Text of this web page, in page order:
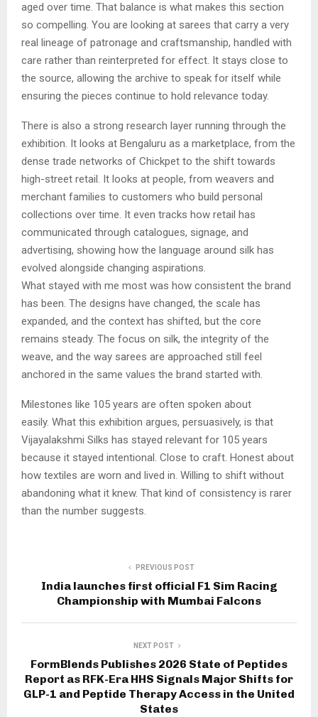
aged over time. That balance is what makes this section
so compelling. You are looking at sarees that carry a very
real lineage of patronage and craftsmanship, handled with
care rather than reinterpreted for effect. It stays close to
the source, allowing the archive to speak for itself while
ensuring the pieces continue to hold relevance today.
There is also a strong research layer running through the
exhibition. It looks at Bengaluru as a marketplace, from the
dense trade networks of Chickpet to the shift towards
high-street retail. It looks at people, from weavers and
merchant families to customers who build personal
collections over time. It even tracks how retail has
communicated through catalogues, signage, and
advertising, showing how the language around silk has
evolved alongside changing aspirations.
What stayed with me most was how consistent the brand
has been. The designs have changed, the scale has
expanded, and the context has shifted, but the core
remains steady. The focus on silk, the integrity of the
weave, and the way sarees are approached still feel
anchored in the same values the brand started with.
Milestones like 105 years are often spoken about
easily. What this exhibition argues, persuasively, is that
Vijayalakshmi Silks has stayed relevant for 105 years
because it stayed intentional. Close to craft. Honest about
how textiles are worn and lived in. Willing to shift without
abandoning what it knew. That kind of consistency is rarer
than the number suggests.
PREVIOUS POST
India launches first official F1 Sim Racing
Championship with Mumbai Falcons
NEXT POST
FormBlends Publishes 2026 State of Peptides
Report as RFK-Era HHS Signals Major Shifts for
GLP-1 and Peptide Therapy Access in the United
States